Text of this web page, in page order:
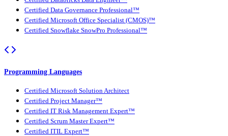
Certified Data Governance Professional™
Certified Microsoft Office Specialist (CMOS)™
Certified Snowflake SnowPro Professional™
Programming Languages
Certified Microsoft Solution Architect
Certified Project Manager™
Certified IT Risk Management Expert™
Certified Scrum Master Expert™
Certified ITIL Expert™